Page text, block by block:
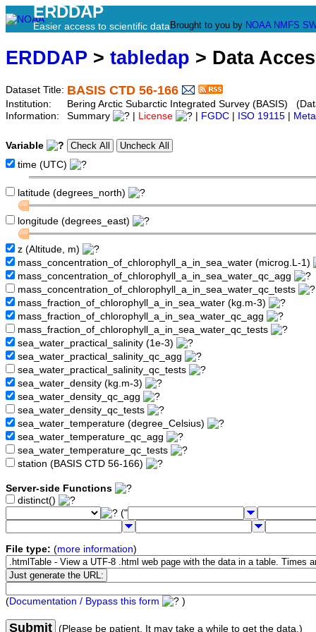
ERDDAP
Easier access to scientific data Brought to you by NOAA NMFS
ERDDAP > tabledap > Data
Dataset Title: BASIS CTD 56-166
Institution:
Bering Arctic Subarctic Integrated Survey (BASIS)
Information:
Summary License FGDC ISO 19115
Variable
time (UTC)
latitude (degrees_north)
longitude (degrees_east)
z (Altitude, m)
mass_concentration_of_chlorophyll_a_in_sea_water (microg.L-1)
mass_concentration_of_chlorophyll_a_in_sea_water_qc_agg
mass_concentration_of_chlorophyll_a_in_sea_water_qc_tests
mass_fraction_of_chlorophyll_a_in_sea_water (kg.m-3)
mass_fraction_of_chlorophyll_a_in_sea_water_qc_agg
mass_fraction_of_chlorophyll_a_in_sea_water_qc_tests
sea_water_practical_salinity (1e-3)
sea_water_practical_salinity_qc_agg
sea_water_practical_salinity_qc_tests
sea_water_density (kg.m-3)
sea_water_density_qc_agg
sea_water_density_qc_tests
sea_water_temperature (degree_Celsius)
sea_water_temperature_qc_agg
sea_water_temperature_qc_tests
station (BASIS CTD 56-166)
Server-side Functions
distinct()
("
File type: (more information)
(Documentation / Bypass this form )
Submit (Please be patient. It may take a while to get the data.)